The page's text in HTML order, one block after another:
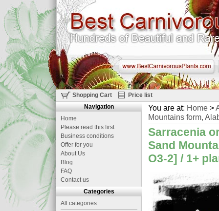
Shopping Cart Price list
You are at: Home >
Mountains form,
Sarracenia
Sand
O3-2] / 1+
Navigation
Home
Please read this first
Business conditions
Offer for you
About Us
Blog
FAQ
Contact us
Categories
All categories